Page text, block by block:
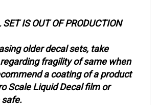
fragility of same when
a coating of a product
Scale Liquid Decal film or
safe.